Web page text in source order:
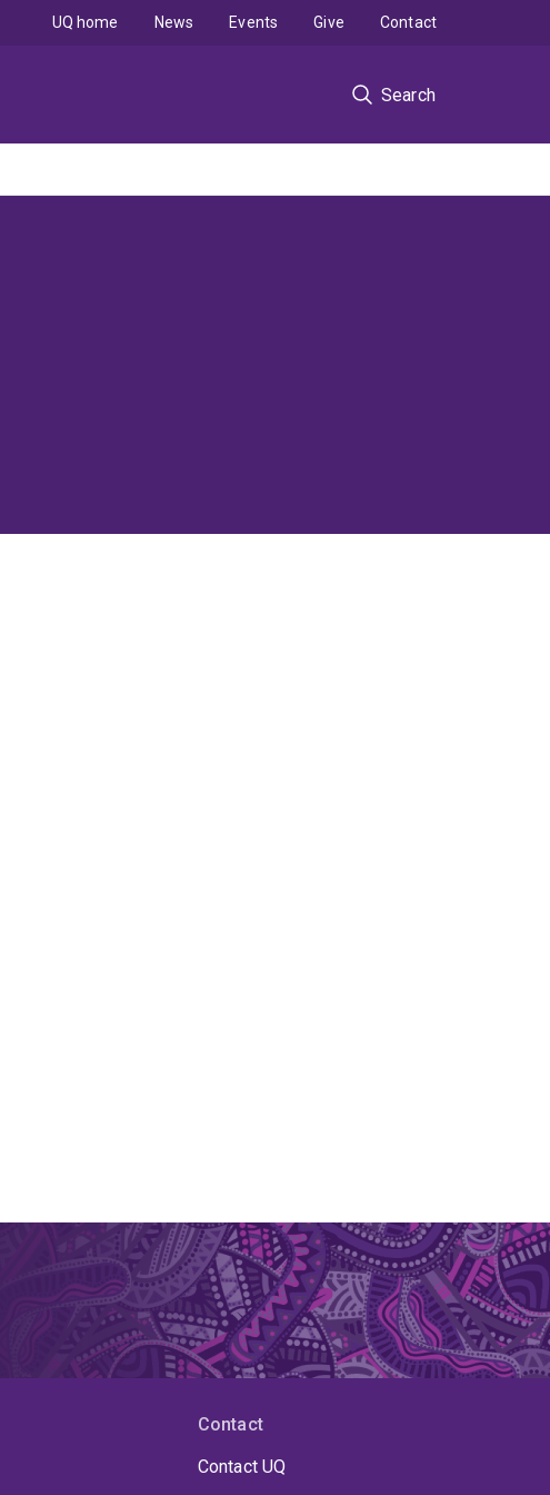
Search
UQ home News Events Give Contact
Contact
Contact UQ